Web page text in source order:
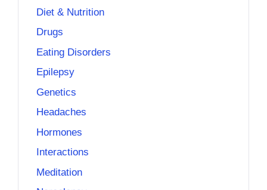
Diet & Nutrition
Drugs
Eating Disorders
Epilepsy
Genetics
Headaches
Hormones
Interactions
Meditation